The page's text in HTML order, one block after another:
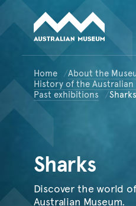
Home
About the
History of the Australian
Past exhibitions
Sharks
Sharks
Discover the world
Australian Museum.